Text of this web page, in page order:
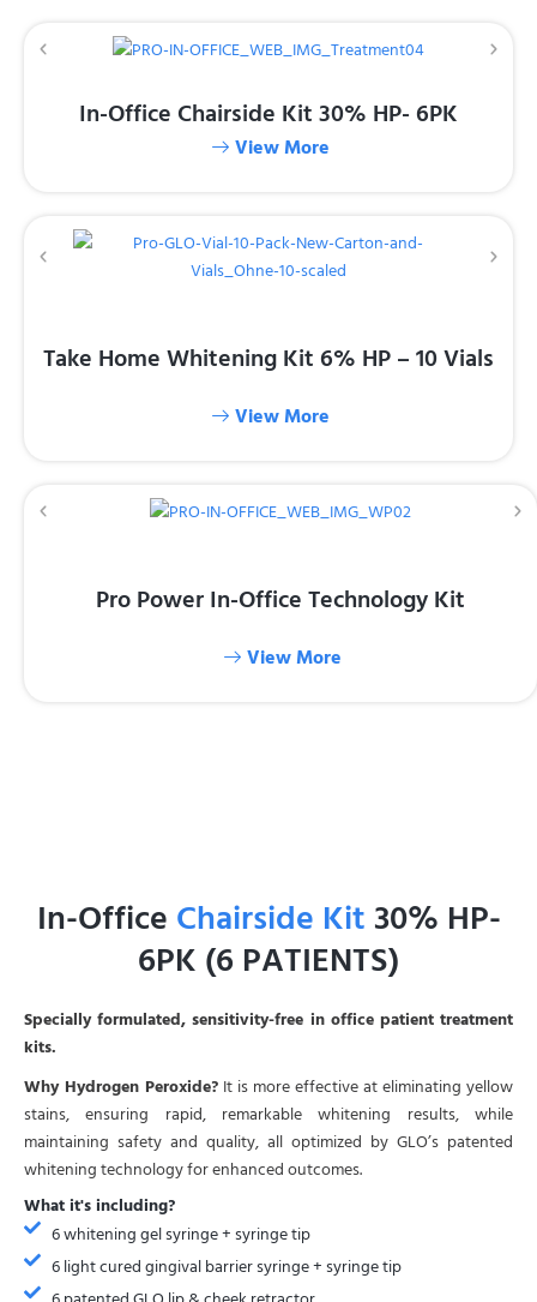
In-Office Chairside Kit 30% HP- 6PK
View More
Take Home Whitening Kit 6% HP – 10 Vials
View More
Pro Power In-Office Technology Kit
View More
In-Office Chairside Kit 30% HP-
6PK (6 PATIENTS)
Specially formulated, sensitivity-free in office patient treatment
kits.
Why Hydrogen Peroxide? It is more effective at eliminating yellow
stains, ensuring rapid, remarkable whitening results, while
maintaining safety and quality, all optimized by GLO’s patented
whitening technology for enhanced outcomes.
What it's including?
6 whitening gel syringe + syringe tip
6 light cured gingival barrier syringe + syringe tip